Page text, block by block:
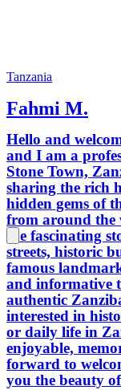
Tanzania
Fahmi M.
Hello and welcome to
and I am a
Stone Town,
sharing the rich
hidden gems of
from around the world. With me,
the fascinating
streets, historic
famous
and informative
authentic Zanzibar
interested in
or daily life in
enjoyable,
forward to